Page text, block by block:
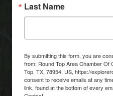
Last Name
By submitting this form, you are
from: Round Top Area Chamber Of
Top, TX, 78954, US, https://
consent to receive emails at any
link, found at the bottom of every